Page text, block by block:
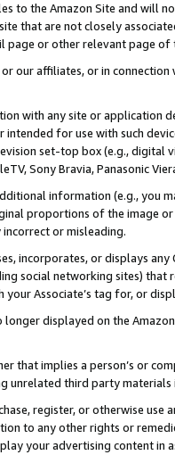
to the Amazon Site and will
that are not closely
or other relevant page
our affiliates, or in
with any site or application
for use with such
set-top box (e.g., digital
Sony Bravia, Panasonic
information (e.g., you
proportions of the image
or misleading.
incorporates, or displays any
social networking sites) that
Associate’s tag for, or
displayed on the
that implies a person’s or
unrelated third party
register, or otherwise use
to any other rights or
your advertising content in